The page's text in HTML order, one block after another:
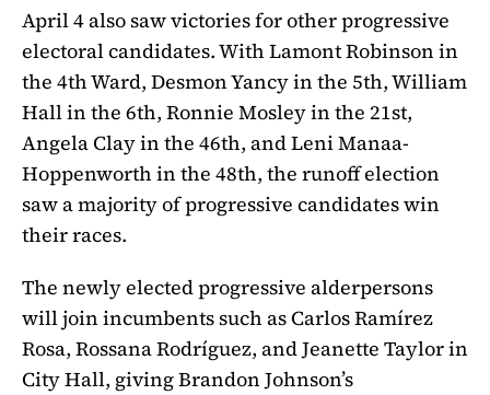
April 4 also saw victories for other progressive
electoral candidates. With Lamont Robinson in
the 4th Ward, Desmon Yancy in the 5th, William
Hall in the 6th, Ronnie Mosley in the 21st,
Angela Clay in the 46th, and Leni Manaa-
Hoppenworth in the 48th, the runoff election
saw a majority of progressive candidates win
their races.
The newly elected progressive alderpersons
will join incumbents such as Carlos Ramírez
Rosa, Rossana Rodríguez, and Jeanette Taylor in
City Hall, giving Brandon Johnson’s